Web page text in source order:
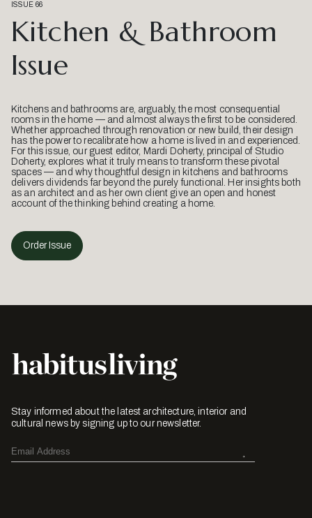
ISSUE 66
Kitchen & Bathroom
Issue
Kitchens and bathrooms are, arguably, the most consequential
rooms in the home — and almost always the first to be considered.
Whether approached through renovation or new build, their design
has the power to recalibrate how a home is lived in and experienced.
For this issue, our guest editor, Mardi Doherty, principal of Studio
Doherty, explores what it truly means to transform these pivotal
spaces — and why thoughtful design in kitchens and bathrooms
delivers dividends far beyond the purely functional. Her insights both
as an architect and as her own client give an open and honest
account of the thinking behind creating a home.
Order Issue
Stay informed about the latest architecture, interior and
cultural news by signing up to our newsletter.